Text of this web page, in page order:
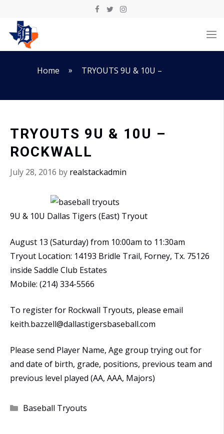
content
Home » TRYOUTS 9U & 10U –
TRYOUTS 9U & 10U –
ROCKWALL
July 28, 2016 by realstackadmin
9U & 10U Dallas Tigers (East) Tryout
August 13 (Saturday) from 10:00am to 11:30am
Tryout Location: 14193 Bridle Trail, Forney, Tx. 75126
inside Saddle Club Estates
Mobile: (214) 334-5566
To register for Rockwall Tryouts, please email
keith.bazzell@dallastigersbaseball.com
Please send Player Name, Age group trying out for
and date of birth, grade, positions, previous team and
previous level played (AA, AAA, Majors)
Categories
Baseball Tryouts